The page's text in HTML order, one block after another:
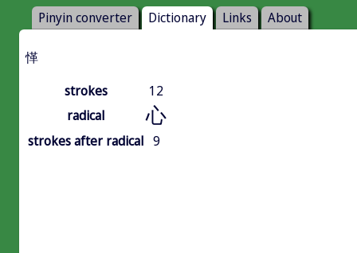
Pinyin converter Dictionary Links About
愅
strokes
12
radical
心
strokes after radical 9